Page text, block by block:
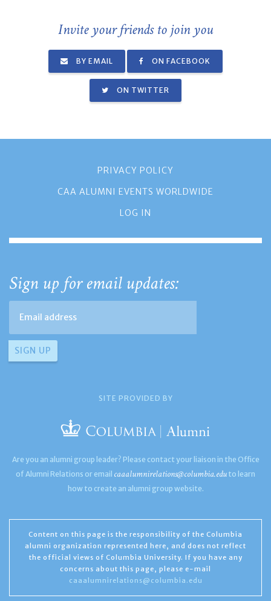
Invite your friends to join you
BY EMAIL ON FACEBOOK
ON TWITTER
PRIVACY POLICY
CAA ALUMNI EVENTS WORLDWIDE
LOG IN
Sign up for email updates:
SITE PROVIDED BY
Are you an alumni group leader? Please contact your liaison in the Office
of Alumni Relations or email caaalumnirelations@columbia.edu to learn
how to create an alumni group website.
Content on this page is the responsibility of the Columbia
alumni organization represented here, and does not reflect
the official views of Columbia University. If you have any
concerns about this page, please e-mail
caaalumnirelations@columbia.edu